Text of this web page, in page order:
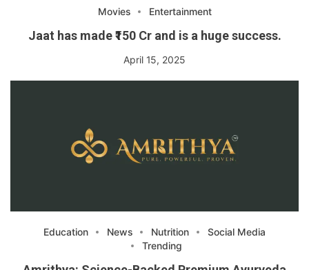
Movies Entertainment
Jaat has made ₹150 Cr and is a huge success.
April 15, 2025
Education News Nutrition
Social Media
Trending